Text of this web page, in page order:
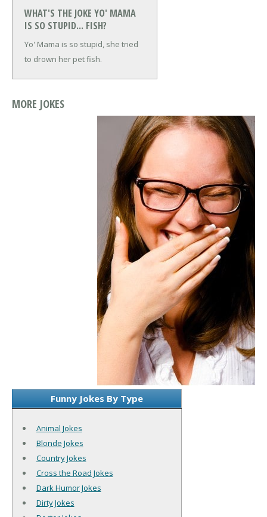
WHAT'S THE JOKE YO' MAMA
IS SO STUPID... FISH?
Yo' Mama is so stupid, she tried
to drown her pet fish.
MORE JOKES
Funny Jokes By Type
Animal Jokes
Blonde Jokes
Country Jokes
Cross the Road Jokes
Dark Humor Jokes
Dirty Jokes